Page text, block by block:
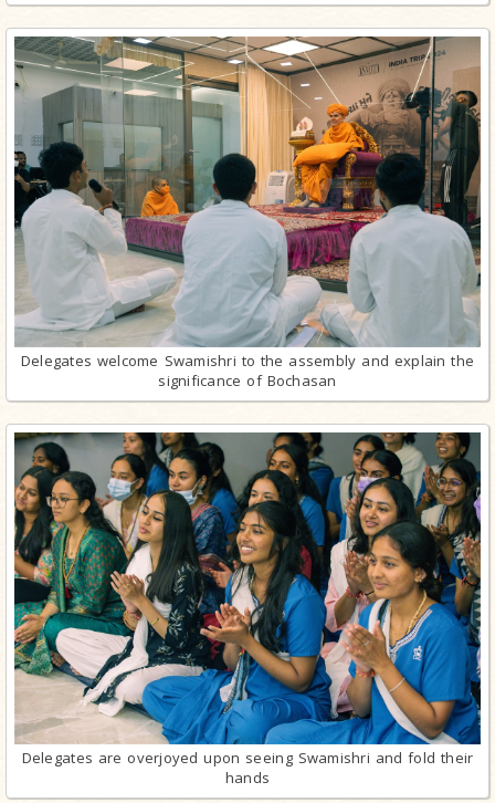
Delegates welcome Swamishri to the assembly and explain the
significance of Bochasan
Delegates are overjoyed upon seeing Swamishri and fold their
hands